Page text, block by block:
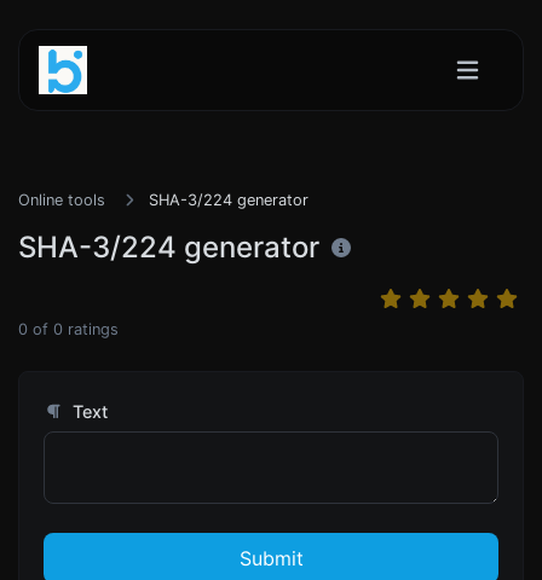
Online tools SHA-3/224 generator
SHA-3/224 generator
0 of 0 ratings
Text
Submit